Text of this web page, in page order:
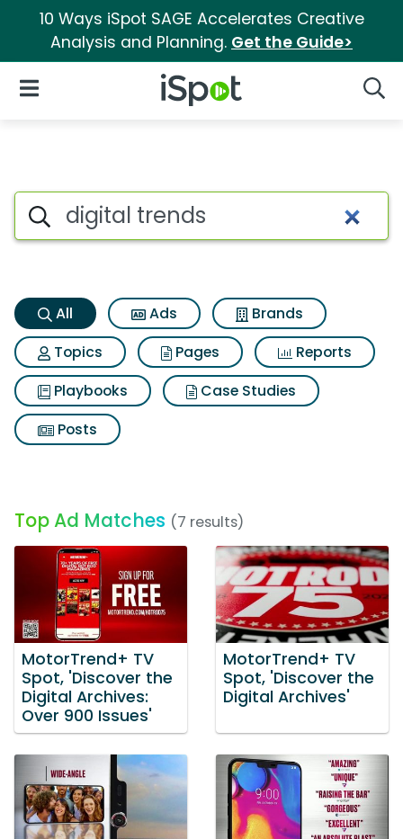
10 Ways iSpot SAGE Accelerates Creative
Analysis and Planning. Get the Guide>
iSpot Logo
Open Navigation
Digital trends Search Results
Search iSpot
All Ads
Brands
Topics
Pages
Reports
Playbooks
Case Studies
Posts
Top Ad Matches (7 results)
MotorTrend+ TV
Spot, 'Discover the
Digital Archives:
Over 900 Issues'
MotorTrend+ TV
Spot, 'Discover the
Digital Archives'